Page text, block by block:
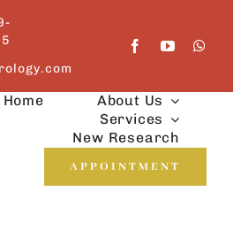
Home
About Us
Services
New Research
APPOINTMENT